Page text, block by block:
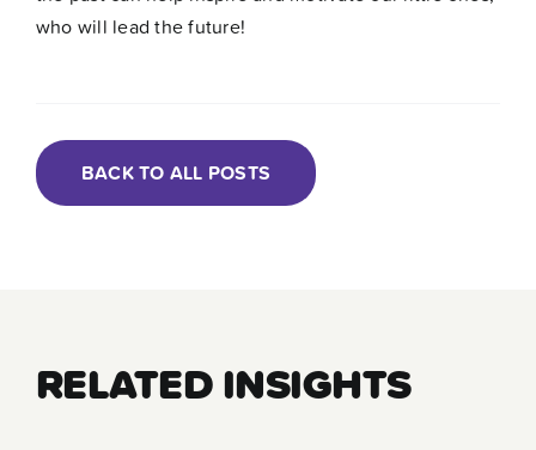
who will lead the future!
BACK TO ALL POSTS
RELATED INSIGHTS